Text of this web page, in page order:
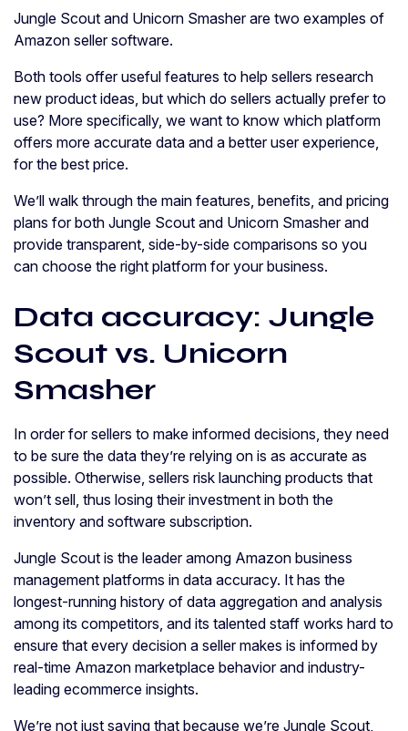
Jungle Scout and Unicorn Smasher are two examples of
Amazon seller software.
Both tools offer useful features to help sellers research
new product ideas, but which do sellers actually prefer to
use? More specifically, we want to know which platform
offers more accurate data and a better user experience,
for the best price.
We’ll walk through the main features, benefits, and pricing
plans for both Jungle Scout and Unicorn Smasher and
provide transparent, side-by-side comparisons so you
can choose the right platform for your business.
Data accuracy: Jungle
Scout vs. Unicorn
Smasher
In order for sellers to make informed decisions, they need
to be sure the data they’re relying on is as accurate as
possible. Otherwise, sellers risk launching products that
won’t sell, thus losing their investment in both the
inventory and software subscription.
Jungle Scout is the leader among Amazon business
management platforms in data accuracy. It has the
longest-running history of data aggregation and analysis
among its competitors, and its talented staff works hard to
ensure that every decision a seller makes is informed by
real-time Amazon marketplace behavior and industry-
leading ecommerce insights.
We’re not just saying that because we’re Jungle Scout,